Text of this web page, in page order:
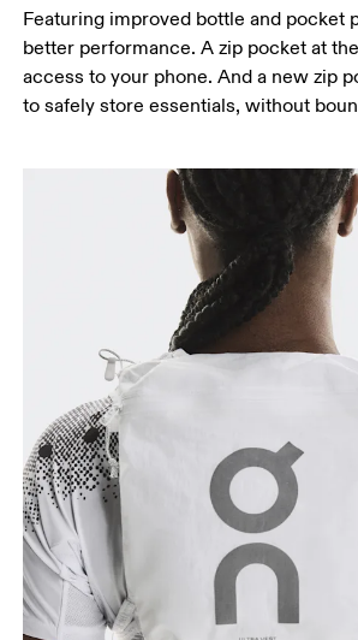
Featuring improved bottle and pocket
better performance. A zip pocket at
access to your phone. And a new zip
to safely store essentials, without